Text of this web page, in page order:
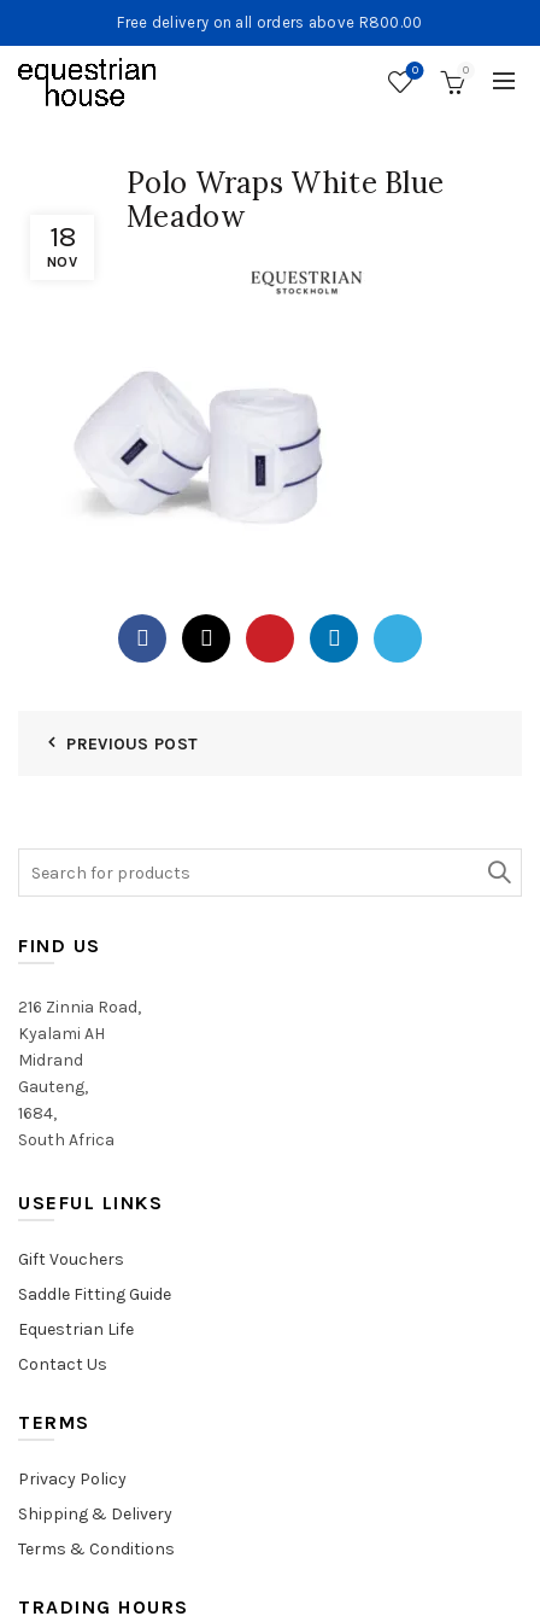
Free delivery on all orders above R800.00
0 0
18
NOV
Polo Wraps White Blue
Meadow
PREVIOUS POST
FIND US
216 Zinnia Road,
Kyalami AH
Midrand
Gauteng,
1684,
South Africa
USEFUL LINKS
Gift Vouchers
Saddle Fitting Guide
Equestrian Life
Contact Us
TERMS
Privacy Policy
Shipping & Delivery
Terms & Conditions
TRADING HOURS